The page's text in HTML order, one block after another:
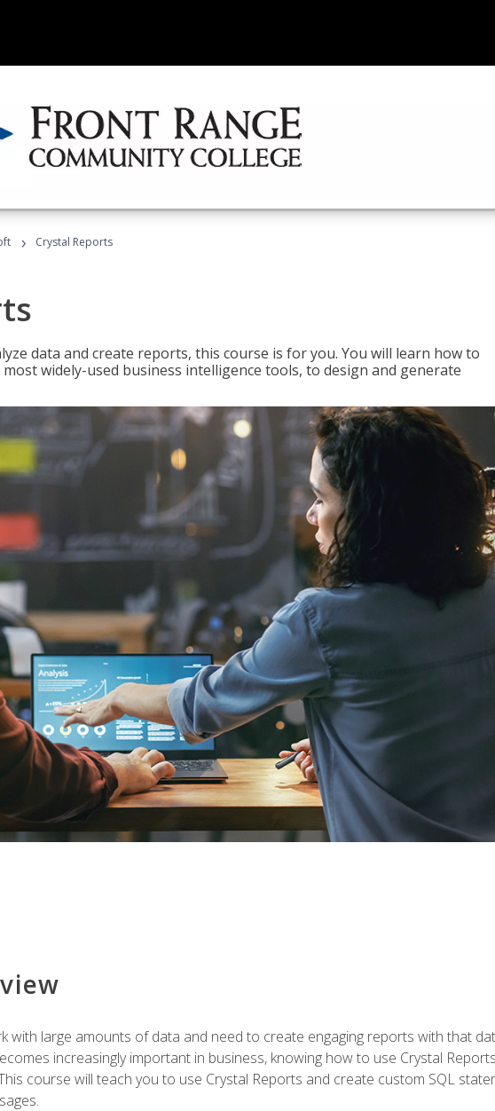
› Crystal Reports
data and create reports, this course is for you. You will learn how to
widely-used business intelligence tools, to design and generate
with large amounts of data and need to create engaging reports with that
increasingly important in business, knowing how to use Crystal
course will teach you to use Crystal Reports and create custom SQL